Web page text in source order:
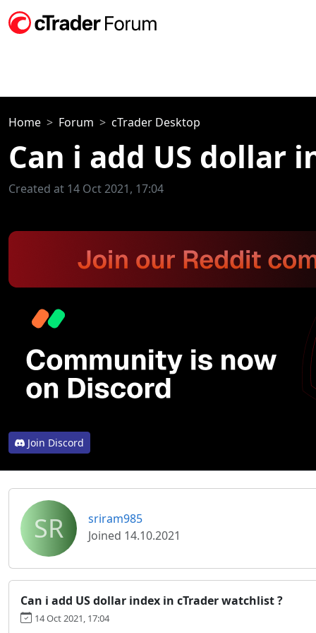
Home Forum cTrader Desktop
Can i add US dollar
Created at 14 Oct 2021, 17:04
Join Discord
SR
sriram985
Joined 14.10.2021
Can i add US dollar index in cTrader watchlist ?
14 Oct 2021, 17:04